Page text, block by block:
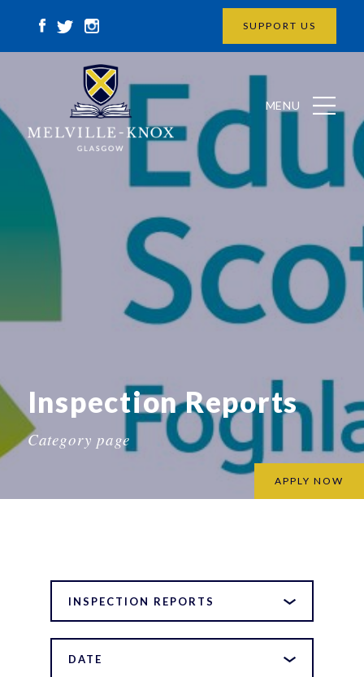
SUPPORT US
MENU
Inspection Reports
Category page
APPLY NOW
INSPECTION REPORTS
DATE